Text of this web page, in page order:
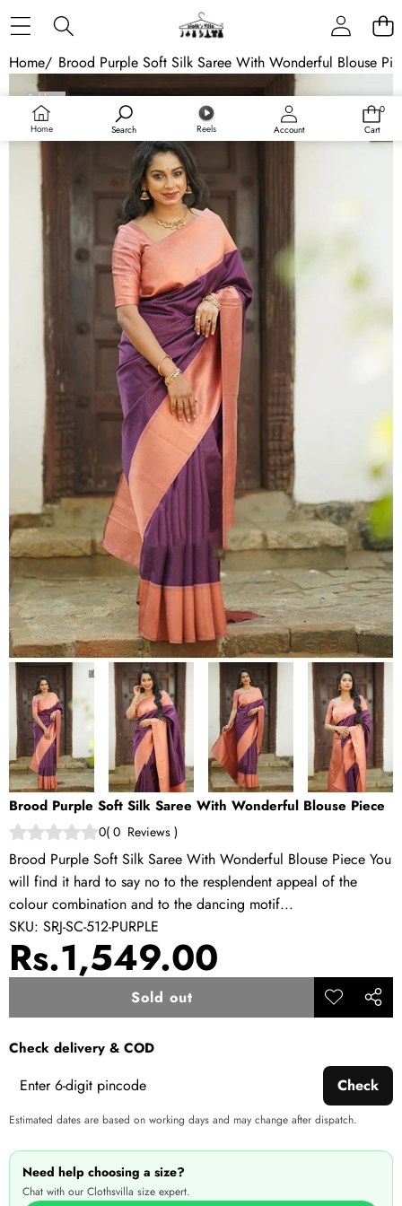
Home Search Reels Account
0
0
Cart
Home/ Brood Purple Soft Silk Saree With Wonderful Blouse
Skip to product information
Sold out
Brood Purple Soft Silk Saree With Wonderful Blouse Piece
0( 0 Reviews )
Brood Purple Soft Silk Saree With Wonderful Blouse Piece You
will find it hard to say no to the resplendent appeal of the
colour combination and to the dancing motif...
SKU: SRJ-SC-512-PURPLE
Rs.1,549.00
Sold out
Add to
Share
Check delivery & COD
Check
Estimated dates are based on working days and may change after dispatch.
Need help choosing a size?
Chat with our Clothsvilla size expert.